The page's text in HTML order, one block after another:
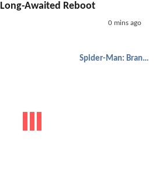
Awaited Reboot
0 mins ago
Spider-Man: Brand New Day